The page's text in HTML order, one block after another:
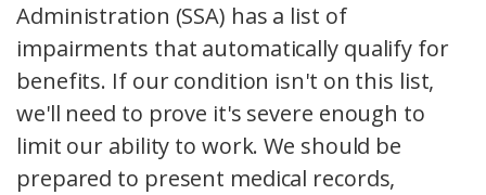
Administration (SSA) has a list of
impairments that automatically qualify for
benefits. If our condition isn't on this list,
we'll need to prove it's severe enough to
limit our ability to work. We should be
prepared to present medical records,